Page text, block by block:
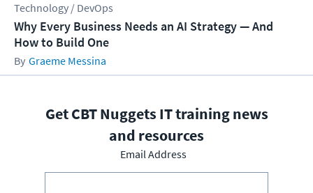
Technology / DevOps
Why Every Business Needs an AI Strategy — And
How to Build One
Graeme Messina
Get CBT Nuggets IT training news
and resources
Email Address